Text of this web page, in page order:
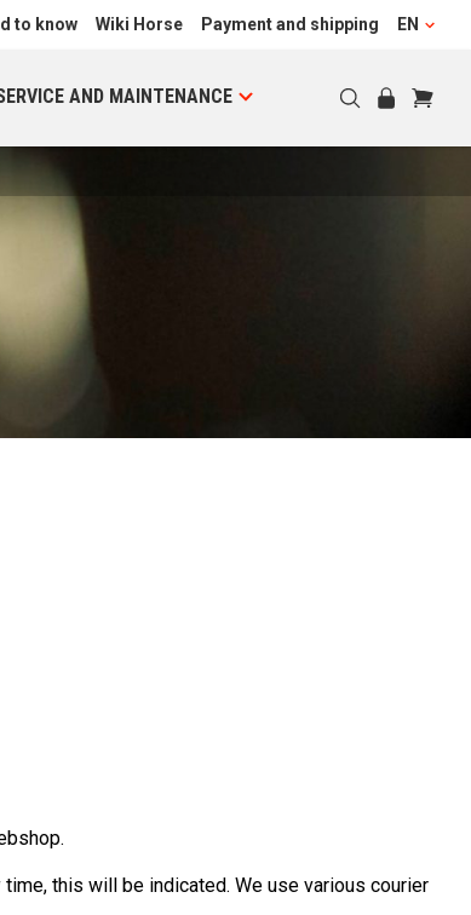
to know Wiki Horse Payment and shipping EN
AND MAINTENANCE
this will be indicated. We use various courier